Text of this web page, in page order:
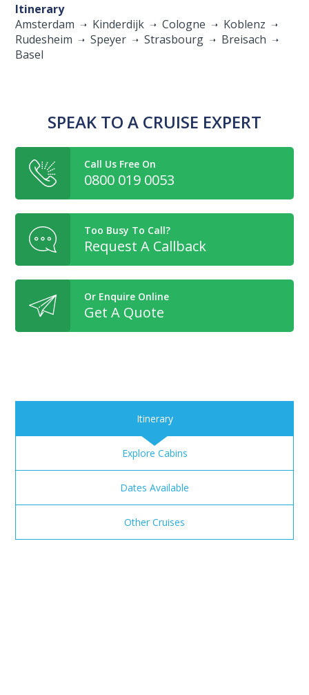
Itinerary
Amsterdam
Kinderdijk Cologne
Koblenz
Rudesheim
Speyer Strasbourg
Breisach
Basel
SPEAK TO A CRUISE EXPERT
Call Us Free On
0800 019 0053
Too Busy To Call?
Request A Callback
Or Enquire Online
Get A Quote
Itinerary
Explore Cabins
Dates Available
Other Cruises